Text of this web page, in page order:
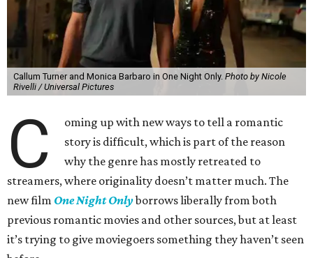
Callum Turner and Monica Barbaro in One Night Only. Photo by Nicole
Rivelli / Universal Pictures
C
oming up with new ways to tell a romantic
story is difficult, which is part of the reason
why the genre has mostly retreated to
streamers, where originality doesn’t matter much. The
new film One Night Onlyborrows liberally from both
previous romantic movies and other sources, but at least
it’s trying to give moviegoers something they haven’t seen